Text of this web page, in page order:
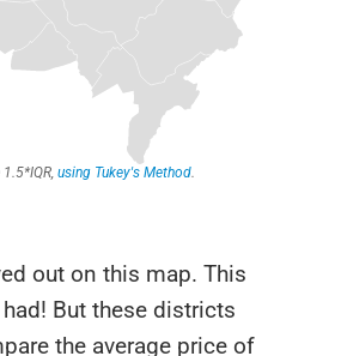
out on this map. This
had! But these districts
the average price of